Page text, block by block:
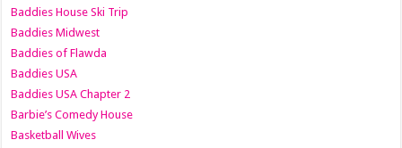
Baddies House Ski Trip
Baddies Midwest
Baddies of Flawda
Baddies USA
Baddies USA Chapter 2
Barbie’s Comedy House
Basketball Wives